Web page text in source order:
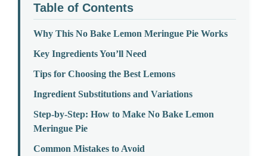
Table of Contents
Why This No Bake Lemon Meringue Pie Works
Key Ingredients You’ll Need
Tips for Choosing the Best Lemons
Ingredient Substitutions and Variations
Step-by-Step: How to Make No Bake Lemon
Meringue Pie
Common Mistakes to Avoid